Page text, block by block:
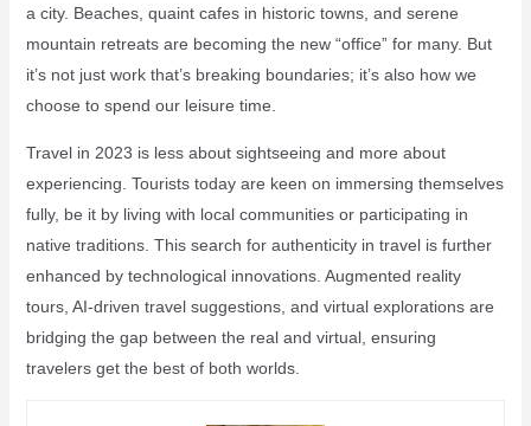
a city. Beaches, quaint cafes in historic towns, and serene
mountain retreats are becoming the new “office” for many. But
it’s not just work that’s breaking boundaries; it’s also how we
choose to spend our leisure time.
Travel in 2023 is less about sightseeing and more about
experiencing. Tourists today are keen on immersing themselves
fully, be it by living with local communities or participating in
native traditions. This search for authenticity in travel is further
enhanced by technological innovations. Augmented reality
tours, AI-driven travel suggestions, and virtual explorations are
bridging the gap between the real and virtual, ensuring
travelers get the best of both worlds.